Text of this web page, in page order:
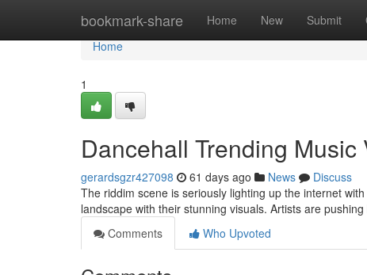
bookmark-share Home New Submit
Home
Home
1
Dancehall Trending
gerardsgzr427098 61 days ago News
Discuss
The riddim scene is seriously lighting up the internet
landscape with their stunning visuals. Artists are
Comments
Who Upvoted